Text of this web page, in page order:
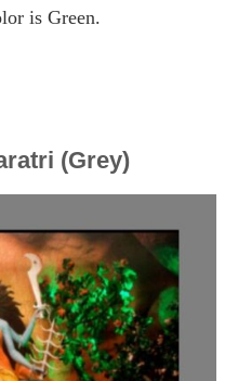
is Green.
(Grey)